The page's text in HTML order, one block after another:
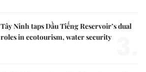
Tây Ninh taps Dầu Tiếng Reservoir’s dual
roles in ecotourism, water security